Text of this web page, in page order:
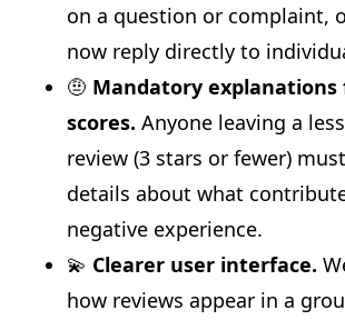
on a question or complaint,
now reply directly to
🤨 Mandatory explanations
scores. Anyone leaving a
review (3 stars or fewer)
details about what
negative experience.
💫 Clearer user interface.
how reviews appear in a